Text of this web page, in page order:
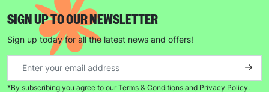
SIGN UP TO OUR NEWSLETTER
Sign up today for all the latest news and offers!
*By subscribing you agree to our Terms & Conditions and Privacy Policy.
Keep up with all our latest news,
campaigns, products and opportunities